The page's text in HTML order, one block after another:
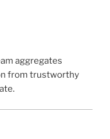
aggregates
from trustworthy